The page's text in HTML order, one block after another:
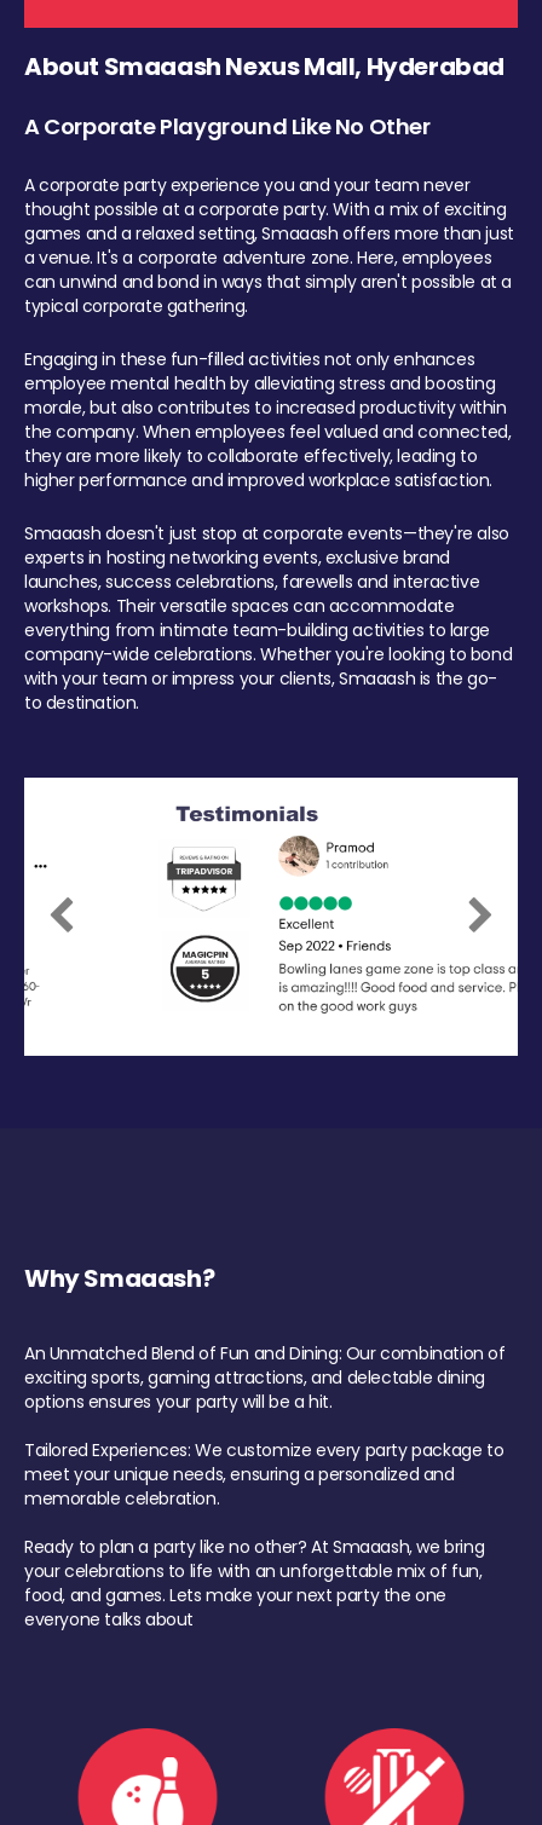
About Smaaash Nexus Mall, Hyderabad
A Corporate Playground Like No Other
A corporate party experience you and your team never
thought possible at a corporate party. With a mix of exciting
games and a relaxed setting, Smaaash offers more than just
a venue. It's a corporate adventure zone. Here, employees
can unwind and bond in ways that simply aren't possible at a
typical corporate gathering.
Engaging in these fun-filled activities not only enhances
employee mental health by alleviating stress and boosting
morale, but also contributes to increased productivity within
the company. When employees feel valued and connected,
they are more likely to collaborate effectively, leading to
higher performance and improved workplace satisfaction.
Smaaash doesn't just stop at corporate events—they're also
experts in hosting networking events, exclusive brand
launches, success celebrations, farewells and interactive
workshops. Their versatile spaces can accommodate
everything from intimate team-building activities to large
company-wide celebrations. Whether you're looking to bond
with your team or impress your clients, Smaaash is the go-
to destination.
Previous Next
Why Smaaash?
An Unmatched Blend of Fun and Dining: Our combination of
exciting sports, gaming attractions, and delectable dining
options ensures your party will be a hit.
Tailored Experiences: We customize every party package to
meet your unique needs, ensuring a personalized and
memorable celebration.
Ready to plan a party like no other? At Smaaash, we bring
your celebrations to life with an unforgettable mix of fun,
food, and games. Lets make your next party the one
everyone talks about